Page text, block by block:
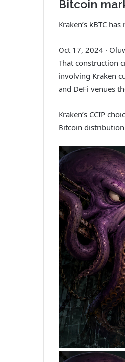
Bitcoin
Kraken’s kBTC
Oct 17, 2024 ·
That construction
involving Kraken
and DeFi venues
Kraken’s CCIP
Bitcoin